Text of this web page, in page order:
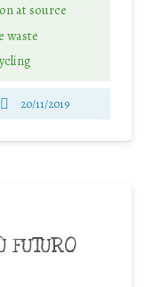
at source
waste
20/11/2019